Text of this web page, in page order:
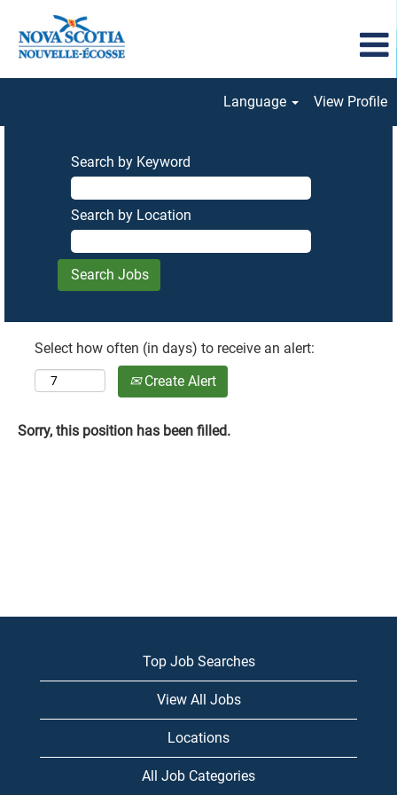
Language View Profile
Search by Keyword
Search by Location
Select how often (in days) to receive an alert:
Create Alert
Sorry, this position has been filled.
Top Job Searches
View All Jobs
Locations
All Job Categories